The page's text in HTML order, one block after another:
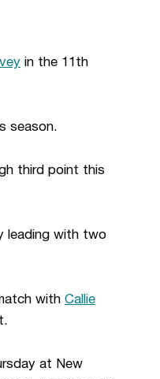
in the 11th
season.
third point this
leading with two
with Callie
at New